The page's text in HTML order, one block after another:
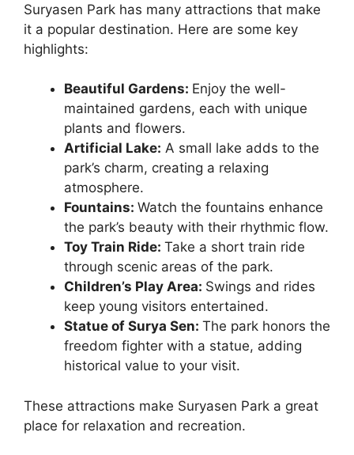
Suryasen Park has many attractions that make
it a popular destination. Here are some key
highlights:
Beautiful Gardens: Enjoy the well-
maintained gardens, each with unique
plants and flowers.
Artificial Lake: A small lake adds to the
park’s charm, creating a relaxing
atmosphere.
Fountains: Watch the fountains enhance
the park’s beauty with their rhythmic flow.
Toy Train Ride: Take a short train ride
through scenic areas of the park.
Children’s Play Area: Swings and rides
keep young visitors entertained.
Statue of Surya Sen: The park honors the
freedom fighter with a statue, adding
historical value to your visit.
These attractions make Suryasen Park a great
place for relaxation and recreation.